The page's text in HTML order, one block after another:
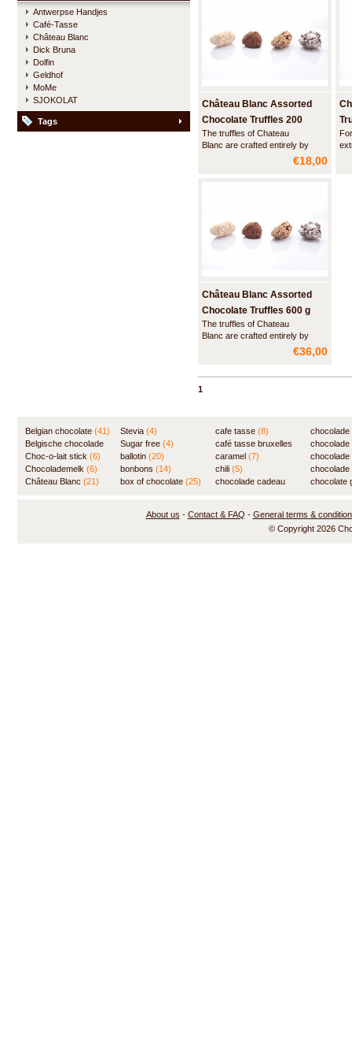
Antwerpse Handjes
Café-Tasse
Château Blanc
Dick Bruna
Dolfin
Geldhof
MoMe
SJOKOLAT
Tags
Château Blanc Assorted
Chocolate Truffles 200
gram
The truffles of Chateau
Blanc are crafted entirely by
hand using ingredients of the
great variety of fla
€18,00
Château Blanc Assorted
Chocolate Truffles 600 g
The truffles of Chateau
Blanc are crafted entirely by
hand using ingredients of the
preservatives. The soft, velvet
€36,00
1
Belgian chocolate (41)
Belgische chocolade
(84)
Choc-o-lait stick (6)
Chocolademelk (6)
Château Blanc (21)
Stevia (4)
Sugar free (4)
ballotin (20)
bonbons (14)
box of chocolate (25)
cafe tasse (8)
café tasse bruxelles
(8)
caramel (7)
chili (5)
chocolade cadeau
(7)
chocolate
About us - Contact & FAQ - General terms &
© Copyright 2026